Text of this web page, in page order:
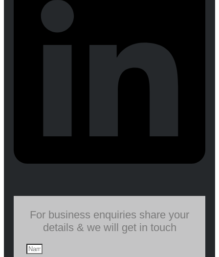
For business enquiries share your
details & we will get in touch